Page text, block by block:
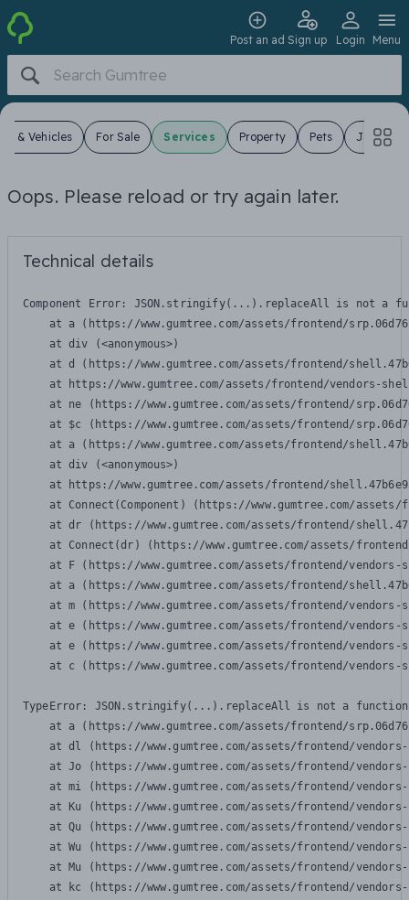
Post an ad Sign up Login Menu
& Vehicles For Sale Services Property Pets Jobs
Oops. Please reload or try again later.
Technical details
Component Error: JSON.stringify(...).replaceAll is not a
at a (https://www.gumtree.com/assets/frontend/
    at div (<anonymous>)
at d (https://www.gumtree.com/assets/frontend/
at https://www.gumtree.com/assets/frontend/vendors-
at ne (https://www.gumtree.com/assets/frontend/
at $c (https://www.gumtree.com/assets/frontend/
at a (https://www.gumtree.com/assets/frontend/
    at div (<anonymous>)
at https://www.gumtree.com/assets/frontend/
at Connect(Component) (https://www.gumtree.com/
at dr (https://www.gumtree.com/assets/frontend/
at Connect(dr) (https://www.gumtree.com/assets/
at F (https://www.gumtree.com/assets/frontend/
at a (https://www.gumtree.com/assets/frontend/
at m (https://www.gumtree.com/assets/frontend/
at e (https://www.gumtree.com/assets/frontend/
at e (https://www.gumtree.com/assets/frontend/
at c (https://www.gumtree.com/assets/frontend/
TypeError: JSON.stringify(...).replaceAll is not a function
at a (https://www.gumtree.com/assets/frontend/
at dl (https://www.gumtree.com/assets/frontend/
at Jo (https://www.gumtree.com/assets/frontend/
at mi (https://www.gumtree.com/assets/frontend/
at Ku (https://www.gumtree.com/assets/frontend/
at Qu (https://www.gumtree.com/assets/frontend/
at Wu (https://www.gumtree.com/assets/frontend/
at Mu (https://www.gumtree.com/assets/frontend/
at kc (https://www.gumtree.com/assets/frontend/